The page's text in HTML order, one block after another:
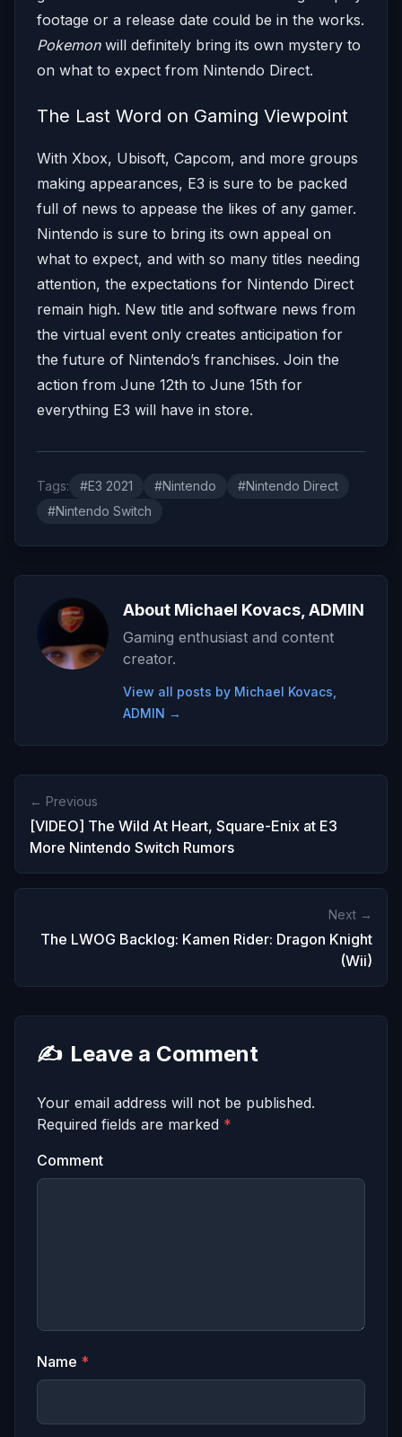
footage or a release date could be in the works.
Pokemon will definitely bring its own mystery to
on what to expect from Nintendo Direct.
The Last Word on Gaming Viewpoint
With Xbox, Ubisoft, Capcom, and more groups
making appearances, E3 is sure to be packed
full of news to appease the likes of any gamer.
Nintendo is sure to bring its own appeal on
what to expect, and with so many titles needing
attention, the expectations for Nintendo Direct
remain high. New title and software news from
the virtual event only creates anticipation for
the future of Nintendo’s franchises. Join the
action from June 12th to June 15th for
everything E3 will have in store.
Tags: #E3 2021 #Nintendo
#Nintendo Direct
#Nintendo Switch
About Michael Kovacs, ADMIN
Gaming enthusiast and content
creator.
View all posts by Michael Kovacs,
ADMIN →
← Previous
[VIDEO] The Wild At Heart, Square-Enix at E3
More Nintendo Switch Rumors
Next →
The LWOG Backlog: Kamen Rider: Dragon Knight
(Wii)
✍️ Leave a Comment
Your email address will not be published.
Required fields are marked *
Comment
Name *